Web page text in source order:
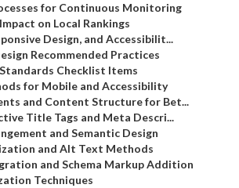
for Continuous Monitoring
on Local Rankings
Design, and Accessibilit...
Recommended Practices
Checklist Items
for Mobile and Accessibility
and Content Structure for Bet...
Title Tags and Meta Descri...
and Semantic Design
and Alt Text Methods
and Schema Markup Addition
Techniques